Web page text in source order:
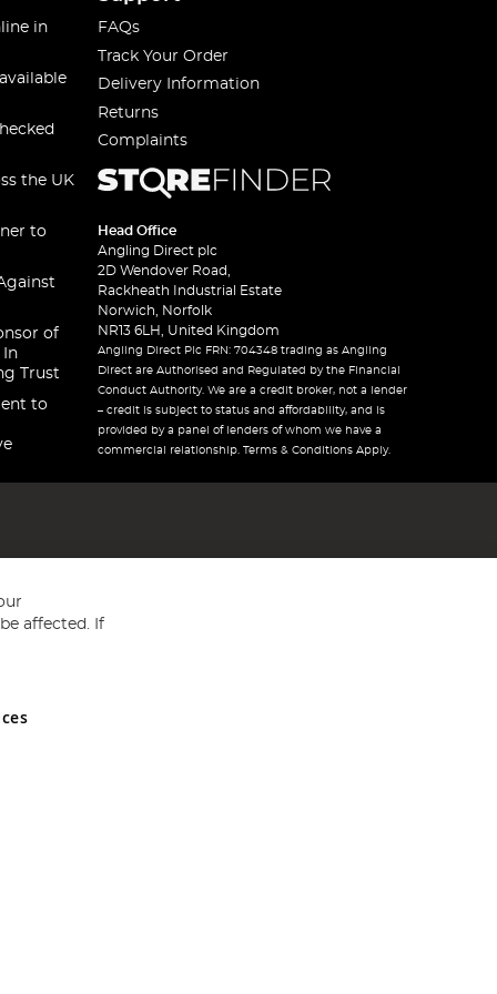
in
the UK
to
of
In
Trust
to
FAQs
Track Your Order
Delivery Information
Returns
Complaints
Head Office
Angling Direct plc
2D Wendover Road,
Rackheath Industrial Estate
Norwich, Norfolk
NR13 6LH, United Kingdom
Angling Direct Plc FRN: 704348 trading as Angling
Direct are Authorised and Regulated by the Financial
Conduct Authority. We are a credit broker, not a lender
– credit is subject to status and affordability, and is
provided by a panel of lenders of whom we have a
commercial relationship. Terms & Conditions Apply.
and Wales No 05151321. VAT No GB 152140945
affected. If